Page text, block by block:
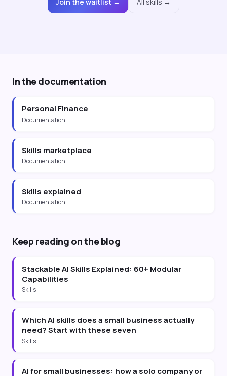
Join the waitlist → All skills →
In the documentation
Personal Finance
Documentation
Skills marketplace
Documentation
Skills explained
Documentation
Keep reading on the blog
Stackable AI Skills Explained: 60+ Modular
Capabilities
Skills
Which AI skills does a small business actually
need? Start with these seven
Skills
AI for small businesses: how a solo company or